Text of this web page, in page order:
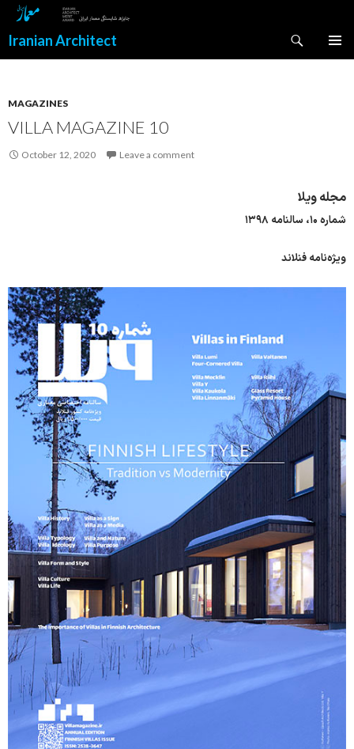
Iranian Architect
MAGAZINES
VILLA MAGAZINE 10
October 12, 2020 Leave a comment
مجله ویلا
شماره ۱۰، سالنامه ۱۳۹۸
ویژه‌نامه فنلاند